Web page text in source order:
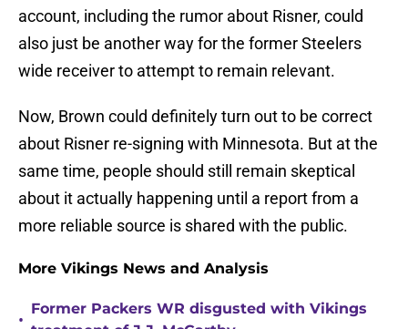
account, including the rumor about Risner, could
also just be another way for the former Steelers
wide receiver to attempt to remain relevant.
Now, Brown could definitely turn out to be correct
about Risner re-signing with Minnesota. But at the
same time, people should still remain skeptical
about it actually happening until a report from a
more reliable source is shared with the public.
More Vikings News and Analysis
•
Former Packers WR disgusted with Vikings